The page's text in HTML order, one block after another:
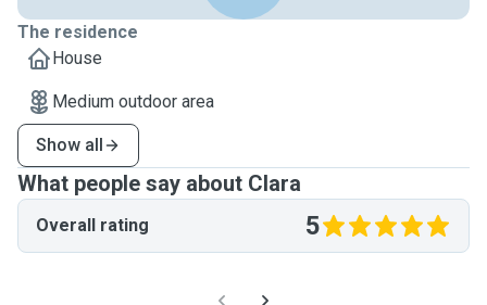
The residence
House
Medium outdoor area
Show all
What people say about Clara
Overall rating 5